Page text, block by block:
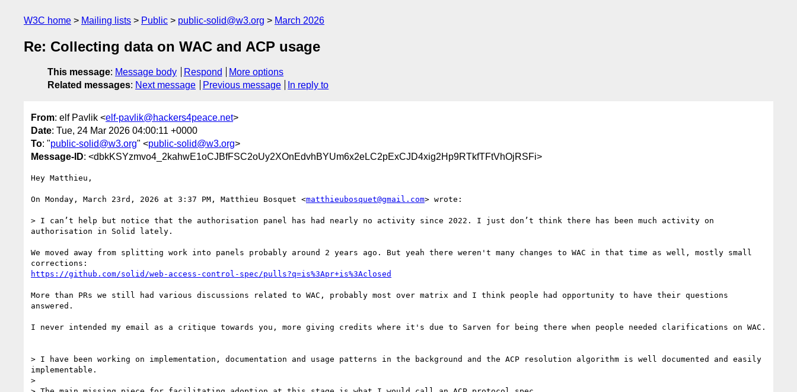
W3C home Mailing lists Public public-solid@w3.org March 2026
Re: Collecting data on WAC and ACP usage
This message: Message body Respond
More options
Related messages: Next message Previous message In reply to
From: elf Pavlik <elf-pavlik@hackers4peace.net>
Date: Tue, 24 Mar 2026 04:00:11 +0000
To: "public-solid@w3.org" <public-solid@w3.org>
Message-ID: <dbkKSYzmvo4_2kahwE1oCJBfFSC2oUy2XOnEdvhBYUm6x2eLC2pExCJD4xig2Hp9RTkfTFtVhOjRSFi>
Hey Matthieu,
On Monday, March 23rd, 2026 at 3:37 PM, Matthieu Bosquet <matthieubosquet@gmail.com> wrote:
> I can’t help but notice that the authorisation panel has had nearly no activity since 2022. I just don’t think there has been much activity on
authorisation in Solid lately.
We moved away from splitting work into panels probably around 2 years ago. But yeah there weren't many changes to WAC in that time as well, mostly small
https://github.com/solid/web-access-control-spec/pulls?q=is%3Apr+is%3Aclosed
More than PRs we still had various discussions related to WAC, probably most over matrix and I think people had opportunity to have their questions
answered.
I never intended my email as a critique towards you, more giving credits where it's due to Sarven for being there when people needed clarifications on WAC.
> I have been working on implementation, documentation and usage patterns in the background and the ACP resolution algorithm is well documented and easily
implementable.
>